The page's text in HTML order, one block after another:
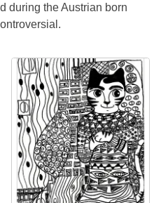
during the Austrian born